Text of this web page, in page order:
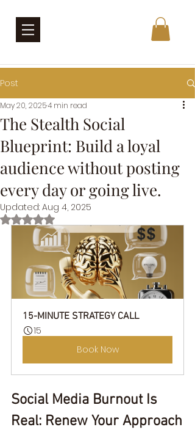
Post
The Stealth Social
Blueprint: Build a loyal
audience without posting
every day or going live.
May 20, 20254 min read
Updated: Aug 4, 2025
Rated NaN out of 5 stars.
15-MINUTE STRATEGY CALL
15
Book Now
Social Media Burnout Is
Real: Renew Your Approach